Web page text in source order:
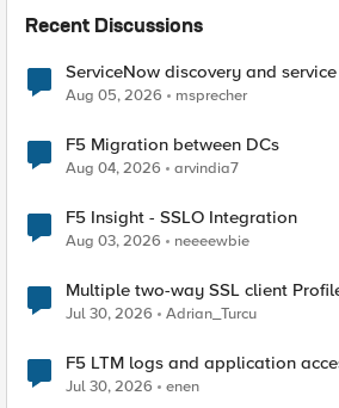
Recent Discussions
ServiceNow discovery and
Aug 05, 2026 msprecher
F5 Migration between DCs
Aug 04, 2026 arvindia7
F5 Insight - SSLO Integration
Aug 03, 2026 neeeewbie
Multiple two-way SSL client
Jul 30, 2026 Adrian_Turcu
F5 LTM logs and application
Jul 30, 2026 enen